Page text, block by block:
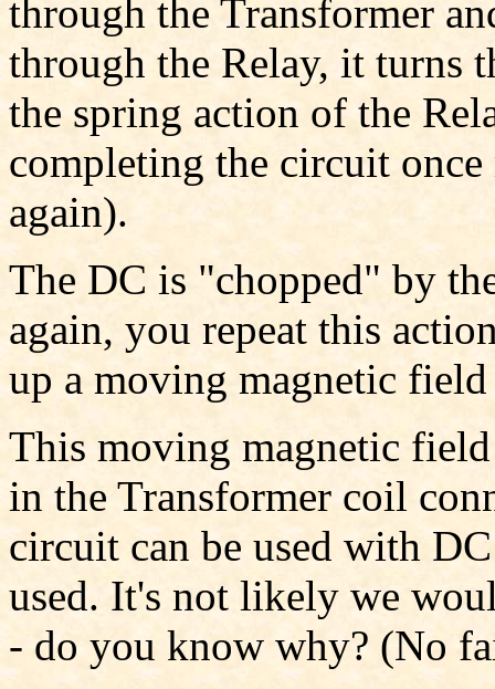
through the Transformer
through the Relay, it turns
the spring action of the
completing the circuit
again).
The DC is "chopped" by
again, you repeat this
up a moving magnetic
This moving magnetic
in the Transformer coil
circuit can be used with
used. It's not likely we
- do you know why? (No